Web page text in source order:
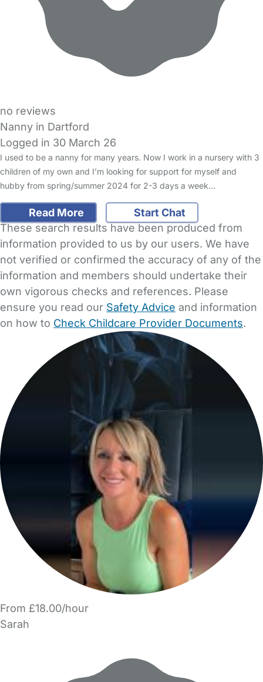
no reviews
Nanny in Dartford
Logged in 30 March 26
I used to be a nanny for many years. Now I work in a nursery with 3
children of my own and I’m looking for support for myself and
hubby from spring/summer 2024 for 2-3 days a week…
Read More
Start Chat
These search results have been produced from
information provided to us by our users. We have
not verified or confirmed the accuracy of any of the
information and members should undertake their
own vigorous checks and references. Please
ensure you read our Safety Advice and information
on how to Check Childcare Provider Documents.
From £18.00/hour
Sarah